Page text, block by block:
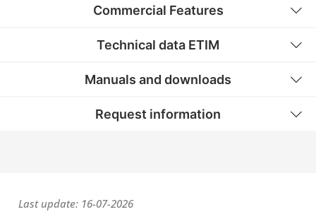
Commercial Features
Technical data ETIM
Manuals and downloads
Request information
Last update: 16-07-2026